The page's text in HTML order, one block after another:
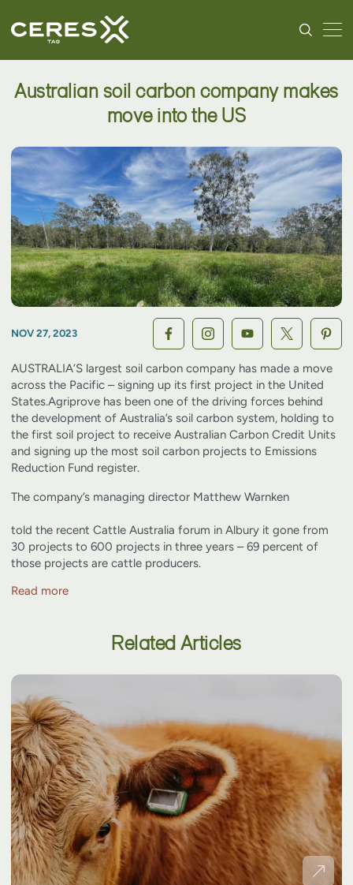
Australian soil carbon company makes
move into the US
NOV 27, 2023
AUSTRALIA’S largest soil carbon company has made a move
across the Pacific – signing up its first project in the United
States.Agriprove has been one of the driving forces behind
the development of Australia’s soil carbon system, holding to
the first soil project to receive Australian Carbon Credit Units
and signing up the most soil carbon projects to Emissions
Reduction Fund register.
The company’s managing director Matthew Warnken
told the recent Cattle Australia forum in Albury it gone from
30 projects to 600 projects in three years – 69 percent of
those projects are cattle producers.
Read more
Related Articles